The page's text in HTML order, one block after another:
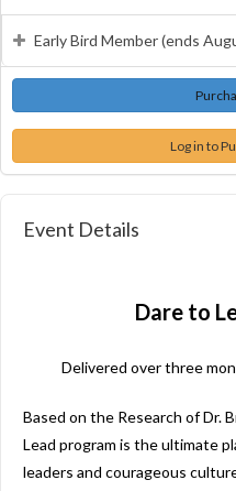
Early Bird Member (ends
Log in to
Event Details
Dare to
Delivered over three
Based on the Research of Dr.
Lead program is the ultimate
leaders and courageous